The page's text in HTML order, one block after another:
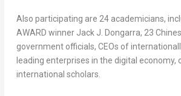
Also participating are 24 academicians,
AWARD winner Jack J. Dongarra, 23
government officials, CEOs of
leading enterprises in the digital economy,
international scholars.